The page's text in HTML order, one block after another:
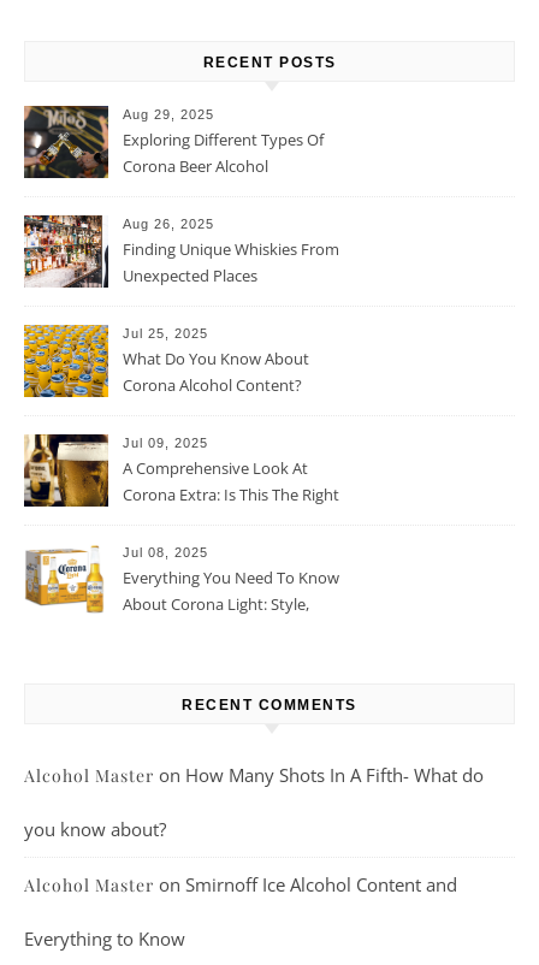
RECENT POSTS
Aug 29, 2025
Exploring Different Types Of
Corona Beer Alcohol
Aug 26, 2025
Finding Unique Whiskies From
Unexpected Places
Jul 25, 2025
What Do You Know About
Corona Alcohol Content?
Jul 09, 2025
A Comprehensive Look At
Corona Extra: Is This The Right
Jul 08, 2025
Everything You Need To Know
About Corona Light: Style,
RECENT COMMENTS
Alcohol Master on How Many Shots In A Fifth- What do
you know about?
Alcohol Master on Smirnoff Ice Alcohol Content and
Everything to Know